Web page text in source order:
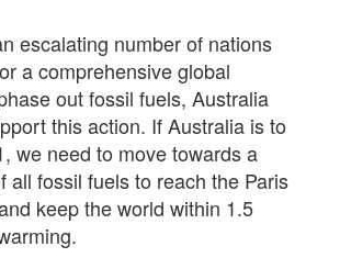
escalating number of nations
a comprehensive global
out fossil fuels, Australia
this action. If Australia is to
we need to move towards a
all fossil fuels to reach the Paris
keep the world within 1.5